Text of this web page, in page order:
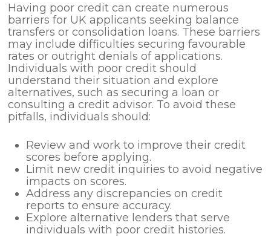
Having poor credit can create numerous
barriers for UK applicants seeking balance
transfers or consolidation loans. These barriers
may include difficulties securing favourable
rates or outright denials of applications.
Individuals with poor credit should
understand their situation and explore
alternatives, such as securing a loan or
consulting a credit advisor. To avoid these
pitfalls, individuals should:
Review and work to improve their credit
scores before applying.
Limit new credit inquiries to avoid negative
impacts on scores.
Address any discrepancies on credit
reports to ensure accuracy.
Explore alternative lenders that serve
individuals with poor credit histories.